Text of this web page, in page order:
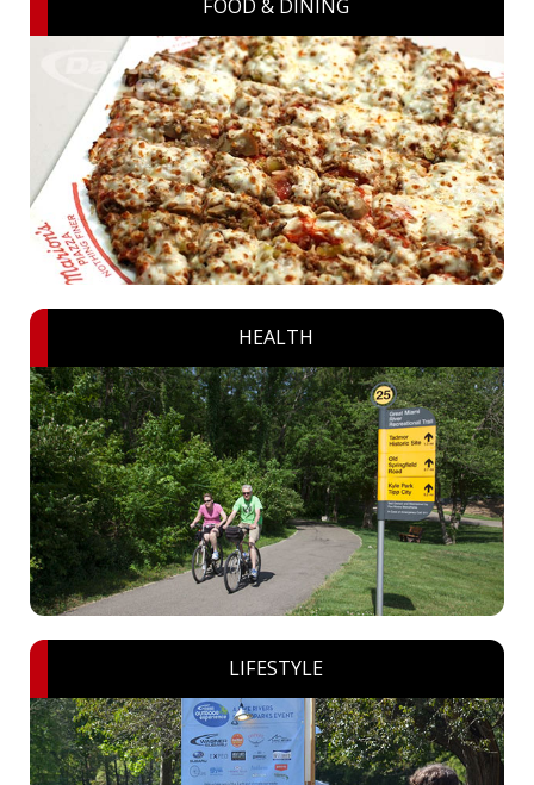
FOOD & DINING
HEALTH
LIFESTYLE